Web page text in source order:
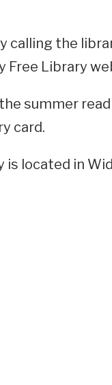
calling the
Free Library
summer
card.
is located in